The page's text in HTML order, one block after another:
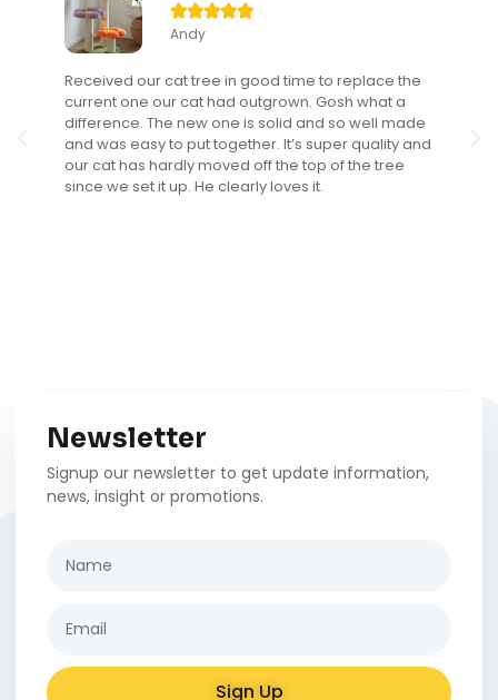

Andy
Received our cat tree in good time to replace the
current one our cat had outgrown. Gosh what a
difference. The new one is solid and so well made
and was easy to put together. It’s super quality and
our cat has hardly moved off the top of the tree
since we set it up. He clearly loves it.
Newsletter
Signup our newsletter to get update information,
news, insight or promotions.
Sign Up